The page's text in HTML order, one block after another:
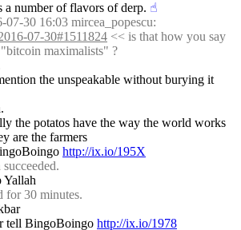
a number of flavors of derp. ☝︎
07-30#1511824 << is that how you say
maximalists" ?
the unspeakable without burying it
the potatos have the way the world works
are the farmers
http://ix.io/195X
Yallah
for 30 minutes.
tell BingoBoingo http://ix.io/1978